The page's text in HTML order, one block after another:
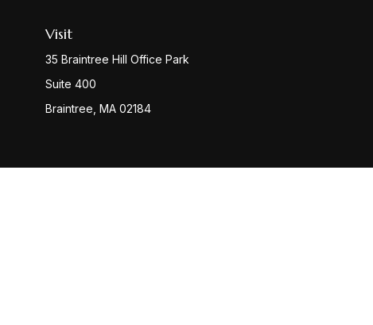
Visit
35 Braintree Hill Office Park
Suite 400
Braintree, MA 02184